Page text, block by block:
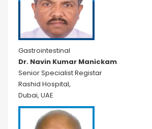
Gastrointestinal
Dr. Navin Kumar Manickam
Senior Specialist Registar
Rashid Hospital,
Dubai, UAE